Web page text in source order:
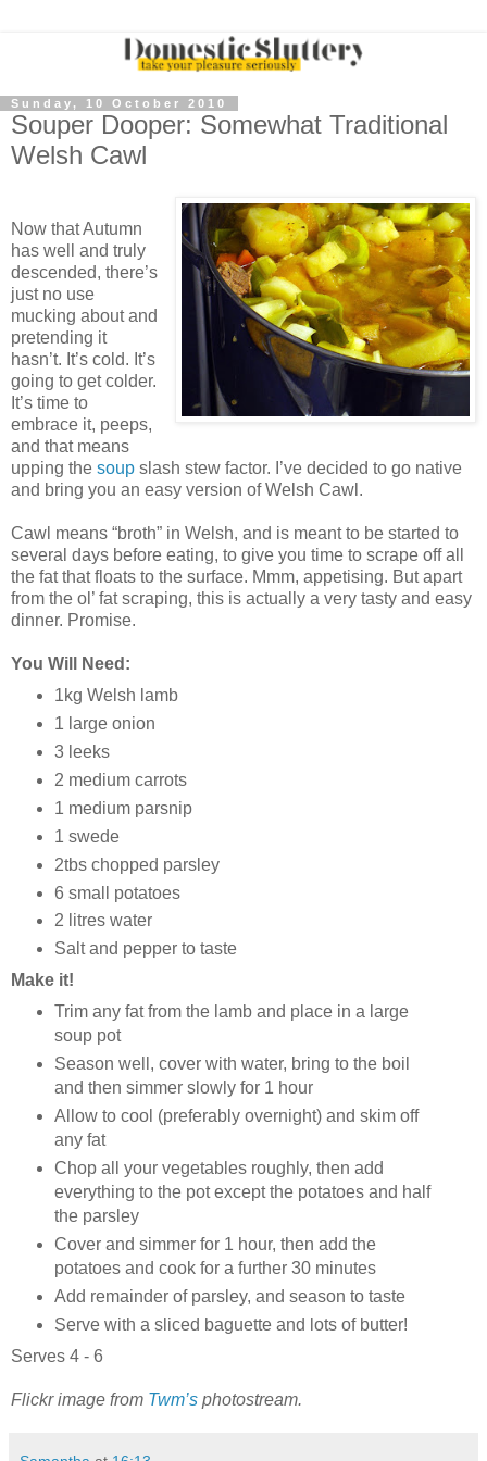
Sunday, 10 October 2010
Souper Dooper: Somewhat Traditional
Welsh Cawl
Now that Autumn
has well and truly
descended, there’s
just no use
mucking about and
pretending it
hasn’t. It’s cold. It’s
going to get colder.
It’s time to
embrace it, peeps,
and that means
upping the soup slash stew factor. I’ve decided to go native
and bring you an easy version of Welsh Cawl.
Cawl means “broth” in Welsh, and is meant to be started to
several days before eating, to give you time to scrape off all
the fat that floats to the surface. Mmm, appetising. But apart
from the ol’ fat scraping, this is actually a very tasty and easy
dinner. Promise.
You Will Need:
1kg Welsh lamb
1 large onion
3 leeks
2 medium carrots
1 medium parsnip
1 swede
2tbs chopped parsley
6 small potatoes
2 litres water
Salt and pepper to taste
Make it!
Trim any fat from the lamb and place in a large
soup pot
Season well, cover with water, bring to the boil
and then simmer slowly for 1 hour
Allow to cool (preferably overnight) and skim off
any fat
Chop all your vegetables roughly, then add
everything to the pot except the potatoes and half
the parsley
Cover and simmer for 1 hour, then add the
potatoes and cook for a further 30 minutes
Add remainder of parsley, and season to taste
Serve with a sliced baguette and lots of butter!
Serves 4 - 6
Flickr image from Twm’s photostream.